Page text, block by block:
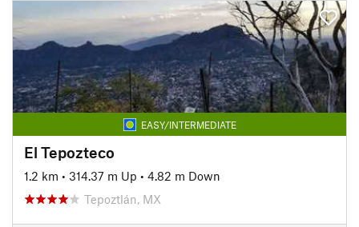
EASY/INTERMEDIATE
El Tepozteco
1.2 km • 314.37 m Up • 4.82 m Down
Tepoztlán, MX